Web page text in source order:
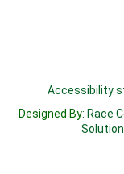
Accessibility
Designed By: Race
Solution